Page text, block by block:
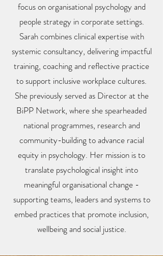
focus on organisational psychology and
people strategy in corporate settings.
Sarah combines clinical expertise with
systemic consultancy, delivering impactful
training, coaching and reflective practice
to support inclusive workplace cultures.
She previously served as Director at the
BiPP Network, where she spearheaded
national programmes, research and
community-building to advance racial
equity in psychology. Her mission is to
translate psychological insight into
meaningful organisational change -
supporting teams, leaders and systems to
embed practices that promote inclusion,
wellbeing and social justice.